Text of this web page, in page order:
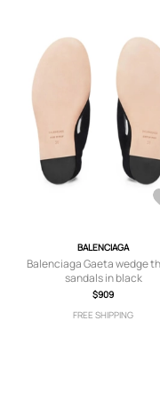
BALENCIAGA
Balenciaga Gaeta wedge
sandals in black
$909
FREE SHIPPING